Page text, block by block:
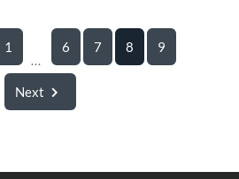
1
...
6 7 8 9
Next